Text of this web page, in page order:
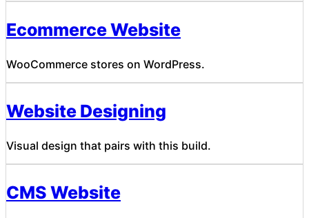
Ecommerce Website
WooCommerce stores on WordPress.
Website Designing
Visual design that pairs with this build.
CMS Website